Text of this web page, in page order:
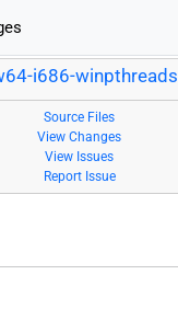
i686-winpthreads
Source Files
View Changes
View Issues
Report Issue